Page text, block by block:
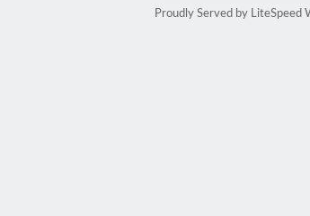
Proudly Served by LiteSpeed